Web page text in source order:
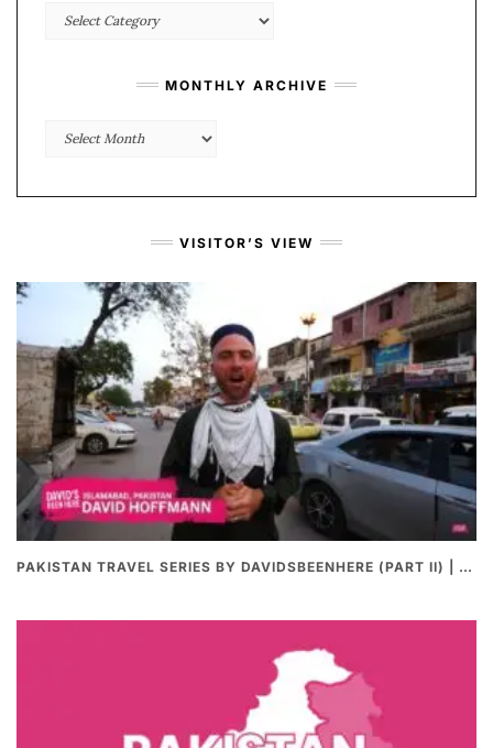
Categories
MONTHLY ARCHIVE
Monthly
VISITOR’S VIEW
PAKISTAN TRAVEL SERIES BY DAVIDSBEENHERE (PART II) | THE BEST PAKISTANI STREET FOOD REVIEWS